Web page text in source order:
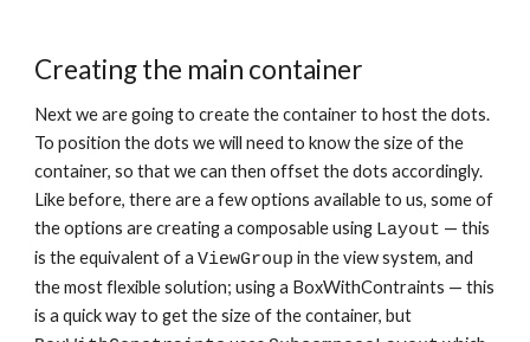
Creating the main container
Next we are going to create the container to host the dots.
To position the dots we will need to know the size of the
container, so that we can then offset the dots accordingly.
Like before, there are a few options available to us, some of
the options are creating a composable using Layout — this
is the equivalent of a ViewGroup in the view system, and
the most flexible solution; using a BoxWithContraints — this